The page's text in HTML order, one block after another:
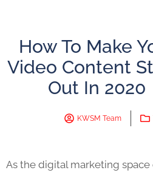
How To Make
Video Content
Out In 2020
KWSM Team
As the digital marketing